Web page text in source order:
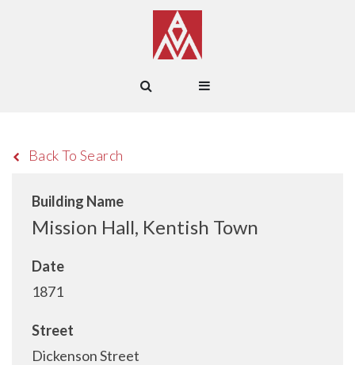
Back To Search
Building Name
Mission Hall, Kentish Town
Date
1871
Street
Dickenson Street